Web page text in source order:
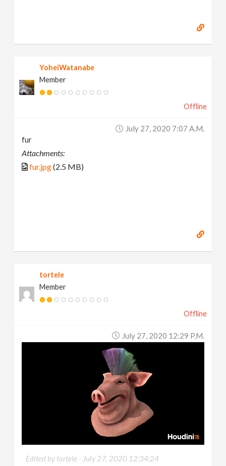
YoheiWatanabe
Member
Offline
July 27, 2020 7:07 A.m.
fur
Attachments:
fur.jpg(2.5 MB)
tortele
Member
Offline
July 27, 2020 12:29 P.m.
Edited by tortele - July 27, 2020 12:34:24